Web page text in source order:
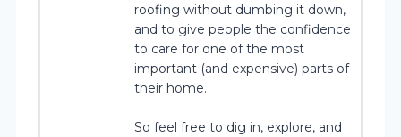
roofing without dumbing it down,
and to give people the confidence
to care for one of the most
important (and expensive) parts of
their home.
So feel free to dig in, explore, and